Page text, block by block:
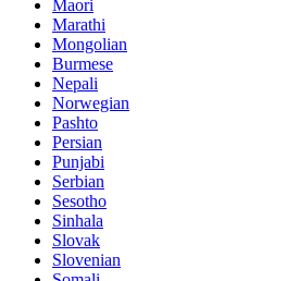
Maori
Marathi
Mongolian
Burmese
Nepali
Norwegian
Pashto
Persian
Punjabi
Serbian
Sesotho
Sinhala
Slovak
Slovenian